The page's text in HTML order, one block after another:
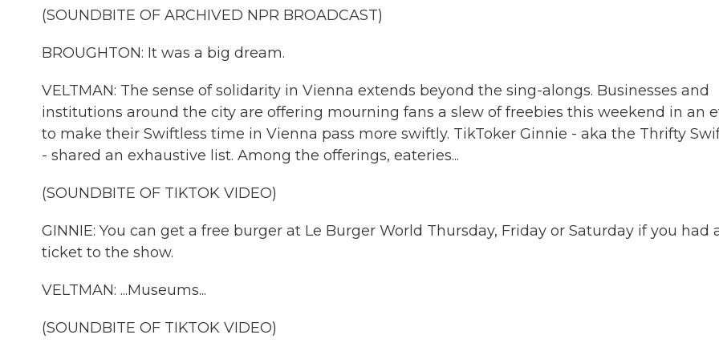
(SOUNDBITE OF ARCHIVED NPR BROADCAST)
BROUGHTON: It was a big dream.
VELTMAN: The sense of solidarity in Vienna extends beyond the sing-alongs. Businesses and
institutions around the city are offering mourning fans a slew of freebies this weekend in an
to make their Swiftless time in Vienna pass more swiftly. TikToker Ginnie - aka the Thrifty
- shared an exhaustive list. Among the offerings, eateries...
(SOUNDBITE OF TIKTOK VIDEO)
GINNIE: You can get a free burger at Le Burger World Thursday, Friday or Saturday if you had
ticket to the show.
VELTMAN: ...Museums...
(SOUNDBITE OF TIKTOK VIDEO)